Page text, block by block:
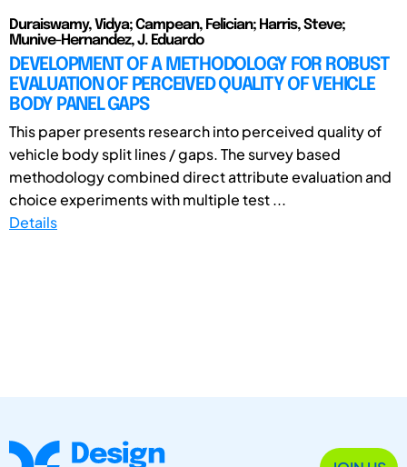
Duraiswamy, Vidya; Campean, Felician; Harris, Steve;
Munive-Hernandez, J. Eduardo
DEVELOPMENT OF A METHODOLOGY FOR ROBUST
EVALUATION OF PERCEIVED QUALITY OF VEHICLE
BODY PANEL GAPS
This paper presents research into perceived quality of
vehicle body split lines / gaps. The survey based
methodology combined direct attribute evaluation and
choice experiments with multiple test ...
Details